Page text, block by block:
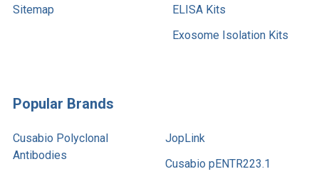
Sitemap
ELISA Kits
Exosome Isolation Kits
Popular Brands
Cusabio Polyclonal
Antibodies
JopLink
Cusabio pENTR223.1